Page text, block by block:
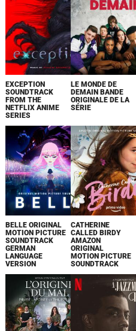
EXCEPTION
SOUNDTRACK
FROM THE
NETFLIX ANIME
SERIES
LE MONDE DE
DEMAIN BANDE
ORIGINALE DE LA
SÉRIE
BELLE ORIGINAL
MOTION PICTURE
SOUNDTRACK
GERMAN
LANGUAGE
VERSION
CATHERINE
CALLED BIRDY
AMAZON
ORIGINAL
MOTION PICTURE
SOUNDTRACK